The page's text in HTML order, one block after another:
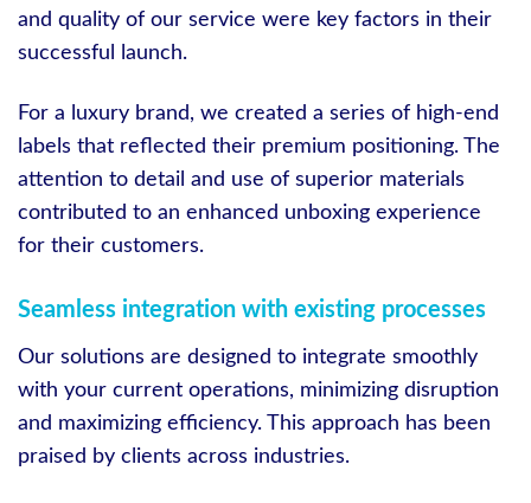
and quality of our service were key factors in their
successful launch.
For a luxury brand, we created a series of high-end
labels that reflected their premium positioning. The
attention to detail and use of superior materials
contributed to an enhanced unboxing experience
for their customers.
Seamless integration with existing processes
Our solutions are designed to integrate smoothly
with your current operations, minimizing disruption
and maximizing efficiency. This approach has been
praised by clients across industries.